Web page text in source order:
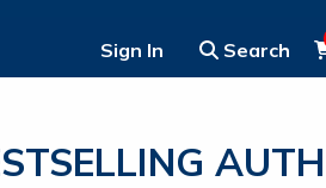
Sign In Search